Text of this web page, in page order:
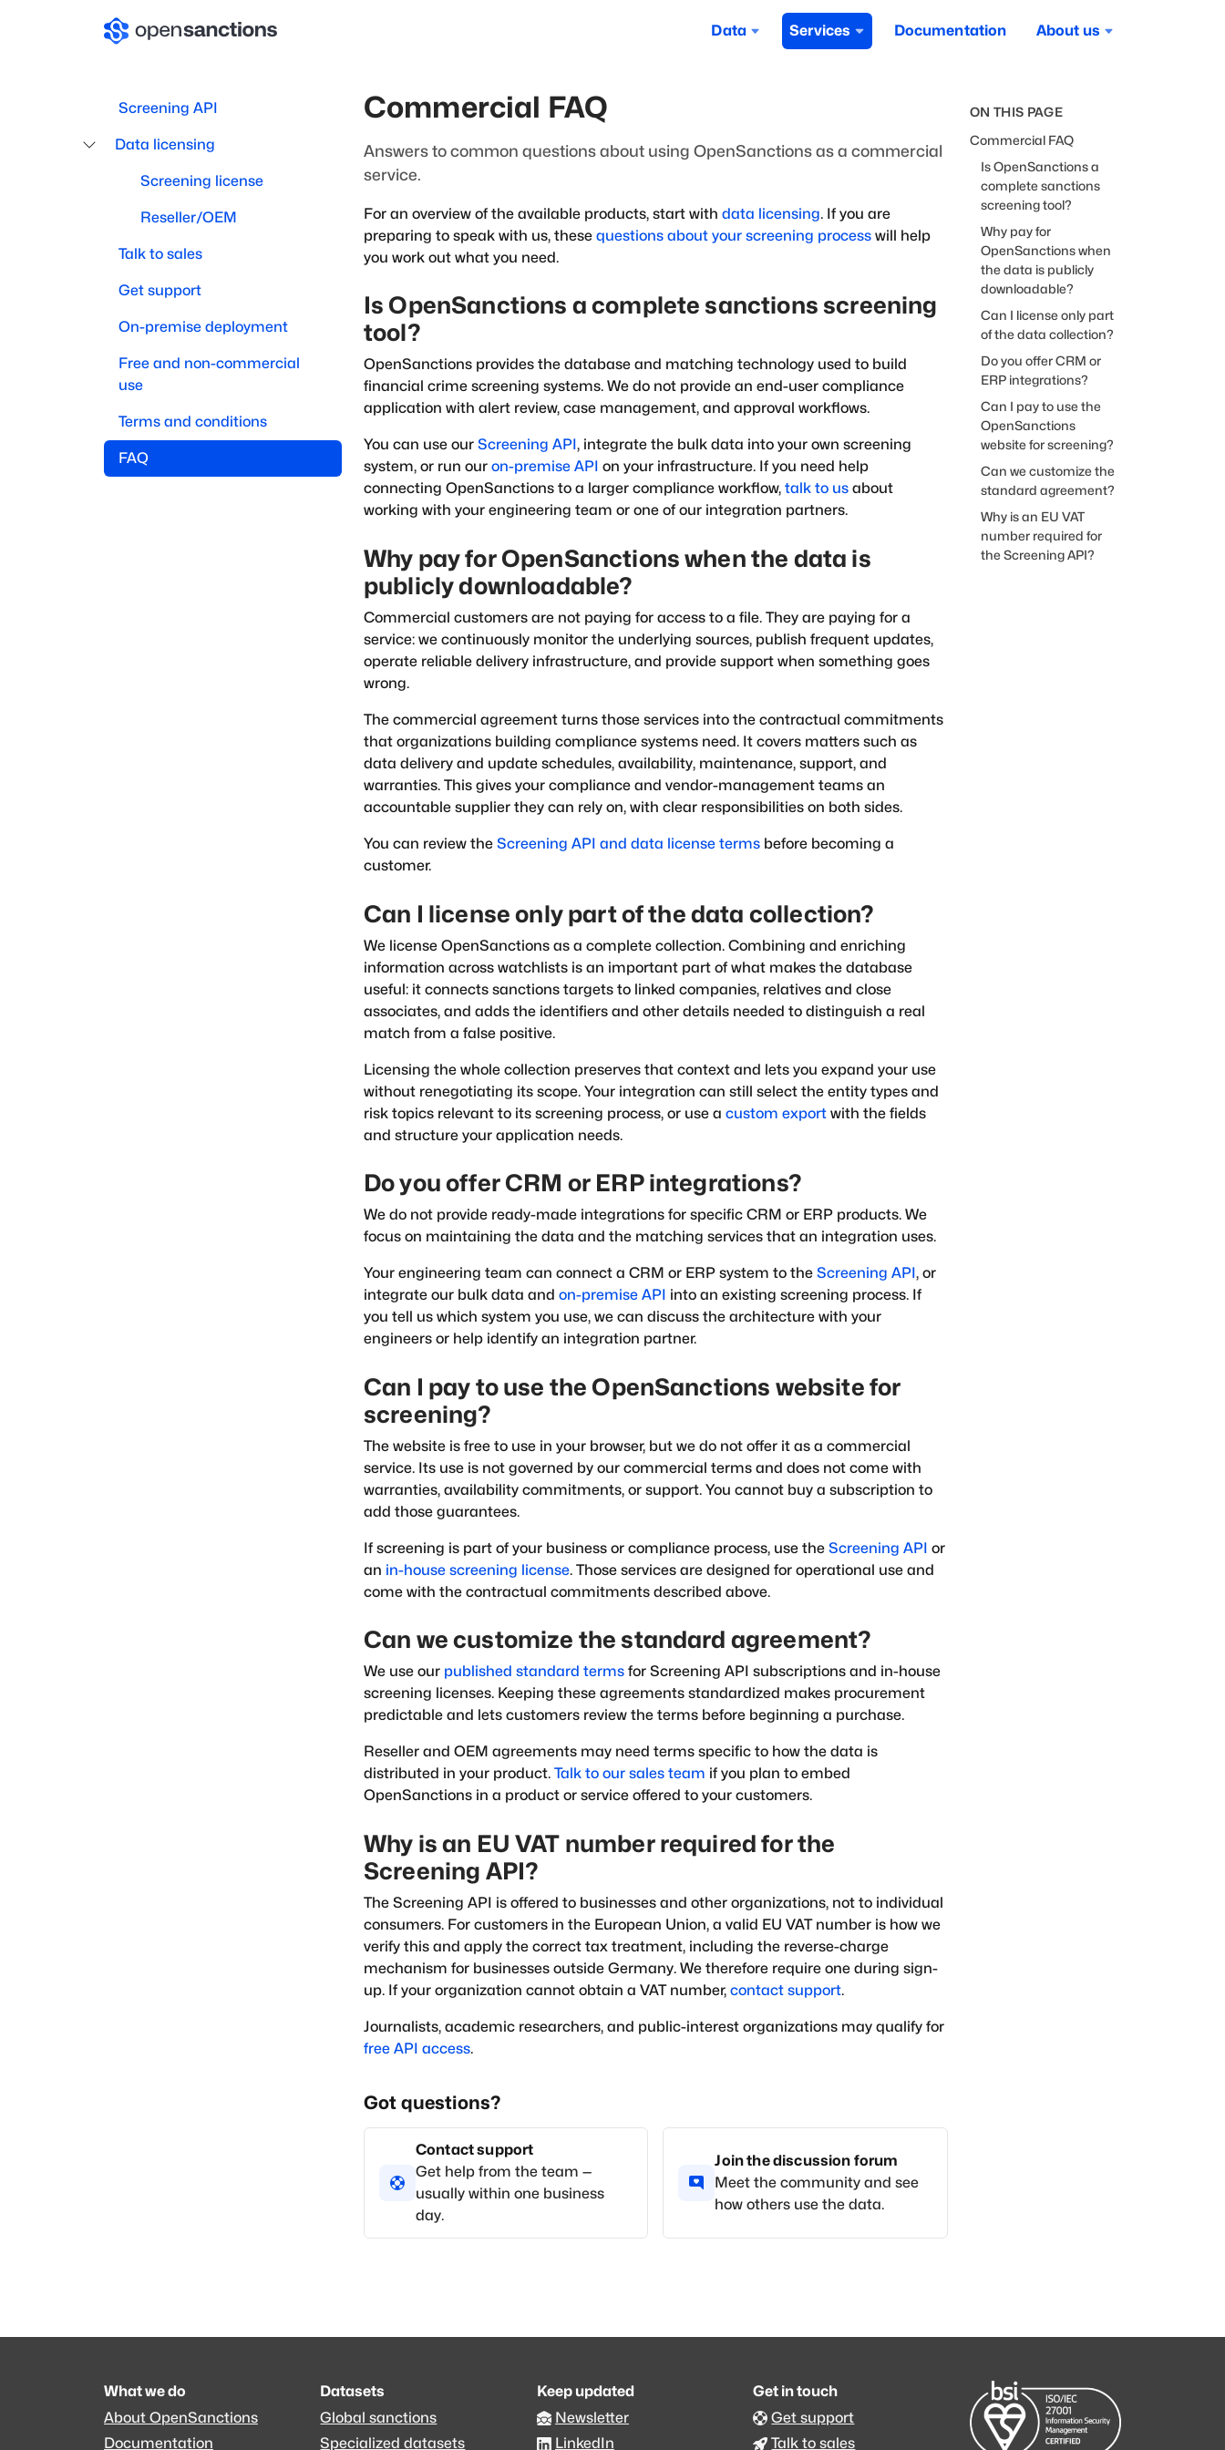
Data Services Documentation About us
Screening API
Data licensing
Screening license
Reseller/OEM
Talk to sales
Get support
On-premise deployment
Free and non-commercial
use
Terms and conditions
FAQ
Commercial FAQ
Answers to common questions about using OpenSanctions as a commercial
service.
For an overview of the available products, start with data licensing. If you are
preparing to speak with us, these questions about your screening process will help
you work out what you need.
Is OpenSanctions a complete sanctions screening
tool?
OpenSanctions provides the database and matching technology used to build
financial crime screening systems. We do not provide an end-user compliance
application with alert review, case management, and approval workflows.
You can use our Screening API, integrate the bulk data into your own screening
system, or run our on-premise API on your infrastructure. If you need help
connecting OpenSanctions to a larger compliance workflow, talk to us about
working with your engineering team or one of our integration partners.
Why pay for OpenSanctions when the data is
publicly downloadable?
Commercial customers are not paying for access to a file. They are paying for a
service: we continuously monitor the underlying sources, publish frequent updates,
operate reliable delivery infrastructure, and provide support when something goes
wrong.
The commercial agreement turns those services into the contractual commitments
that organizations building compliance systems need. It covers matters such as
data delivery and update schedules, availability, maintenance, support, and
warranties. This gives your compliance and vendor-management teams an
accountable supplier they can rely on, with clear responsibilities on both sides.
You can review the Screening API and data license terms before becoming a
customer.
Can I license only part of the data collection?
We license OpenSanctions as a complete collection. Combining and enriching
information across watchlists is an important part of what makes the database
useful: it connects sanctions targets to linked companies, relatives and close
associates, and adds the identifiers and other details needed to distinguish a real
match from a false positive.
Licensing the whole collection preserves that context and lets you expand your use
without renegotiating its scope. Your integration can still select the entity types and
risk topics relevant to its screening process, or use a custom export with the fields
and structure your application needs.
Do you offer CRM or ERP integrations?
We do not provide ready-made integrations for specific CRM or ERP products. We
focus on maintaining the data and the matching services that an integration uses.
Your engineering team can connect a CRM or ERP system to the Screening API, or
integrate our bulk data and on-premise API into an existing screening process. If
you tell us which system you use, we can discuss the architecture with your
engineers or help identify an integration partner.
Can I pay to use the OpenSanctions website for
screening?
The website is free to use in your browser, but we do not offer it as a commercial
service. Its use is not governed by our commercial terms and does not come with
warranties, availability commitments, or support. You cannot buy a subscription to
add those guarantees.
If screening is part of your business or compliance process, use the Screening API or
an in-house screening license. Those services are designed for operational use and
come with the contractual commitments described above.
Can we customize the standard agreement?
We use our published standard terms for Screening API subscriptions and in-house
screening licenses. Keeping these agreements standardized makes procurement
predictable and lets customers review the terms before beginning a purchase.
Reseller and OEM agreements may need terms specific to how the data is
distributed in your product. Talk to our sales team if you plan to embed
OpenSanctions in a product or service offered to your customers.
Why is an EU VAT number required for the
Screening API?
The Screening API is offered to businesses and other organizations, not to individual
consumers. For customers in the European Union, a valid EU VAT number is how we
verify this and apply the correct tax treatment, including the reverse-charge
mechanism for businesses outside Germany. We therefore require one during sign-
up. If your organization cannot obtain a VAT number, contact support.
Journalists, academic researchers, and public-interest organizations may qualify for
free API access.
Got questions?
Contact support
Get help from the team —
usually within one business
day.
Join the discussion forum
Meet the community and see
how others use the data.
ON THIS PAGE
Commercial FAQ
Is OpenSanctions a
complete sanctions
screening tool?
Why pay for
OpenSanctions when
the data is publicly
downloadable?
Can I license only part
of the data collection?
Do you offer CRM or
ERP integrations?
Can I pay to use the
OpenSanctions
website for screening?
Can we customize the
standard agreement?
Why is an EU VAT
number required for
the Screening API?
What we do
About OpenSanctions
Documentation
Datasets
Global sanctions
Specialized datasets
Keep updated
Newsletter
LinkedIn
Get in touch
Get support
Talk to sales